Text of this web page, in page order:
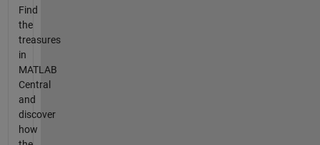
Find
the
treasures
in
MATLAB
Central
and
discover
how